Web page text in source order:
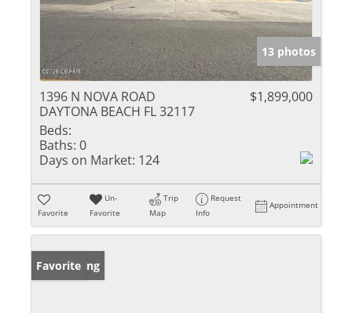
13 photos
1396 N NOVA ROAD
DAYTONA BEACH FL 32117
$1,899,000
Beds:
Baths: 0
Days on Market: 124
Favorite
Un-
Favorite
Trip
Map
Request
Info
Appointment
New Listing
Favorite